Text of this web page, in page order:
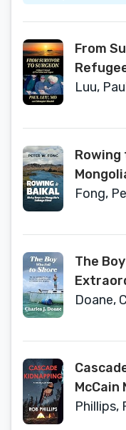
From
and
Luu,
Rowing
Fong,
The
Doane,
McCain
Phillips,